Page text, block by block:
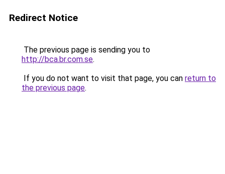
Redirect Notice
The previous page is sending you to
http://bca.br.com.se.
If you do not want to visit that page, you can return to
the previous page.